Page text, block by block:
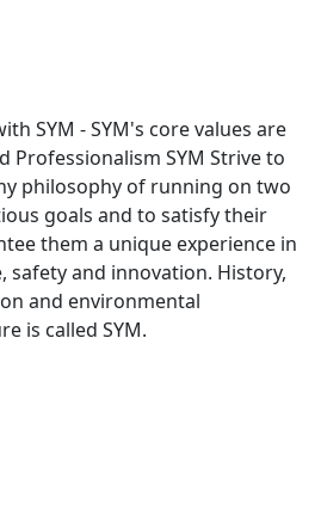
SYM - SYM's core values are
Professionalism SYM Strive to
philosophy of running on two
goals and to satisfy their
them a unique experience in
and innovation. History,
and environmental
is called SYM.